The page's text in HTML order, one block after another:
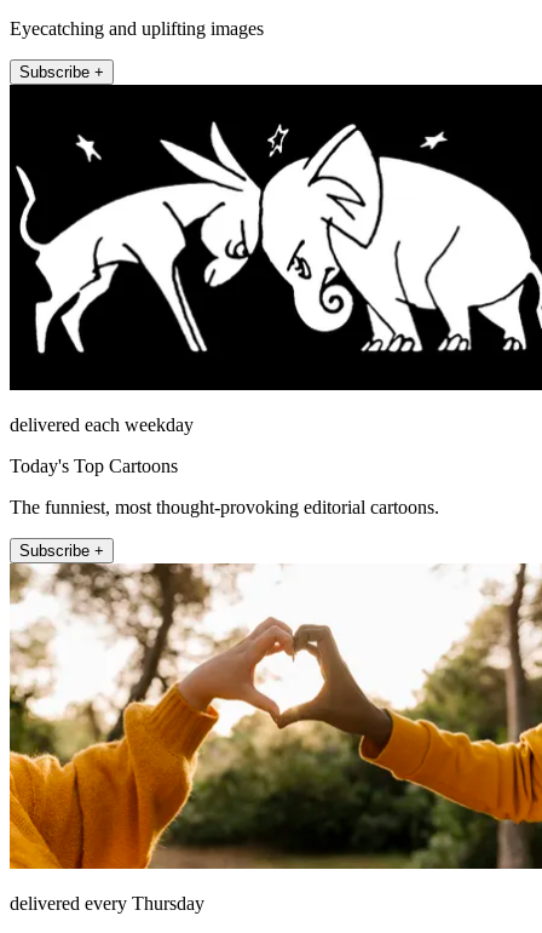
Eyecatching and uplifting images
Subscribe +
delivered each weekday
Today's Top Cartoons
The funniest, most thought-provoking editorial cartoons.
Subscribe +
delivered every Thursday